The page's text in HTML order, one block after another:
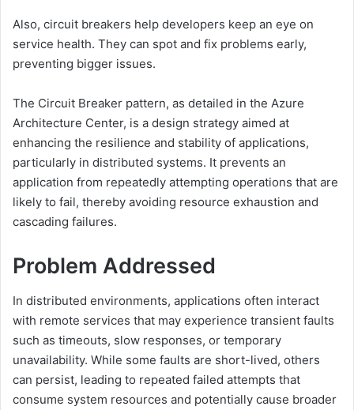
Also, circuit breakers help developers keep an eye on
service health. They can spot and fix problems early,
preventing bigger issues.
The Circuit Breaker pattern, as detailed in the Azure
Architecture Center, is a design strategy aimed at
enhancing the resilience and stability of applications,
particularly in distributed systems. It prevents an
application from repeatedly attempting operations that are
likely to fail, thereby avoiding resource exhaustion and
cascading failures.
Problem Addressed
In distributed environments, applications often interact
with remote services that may experience transient faults
such as timeouts, slow responses, or temporary
unavailability. While some faults are short-lived, others
can persist, leading to repeated failed attempts that
consume system resources and potentially cause broader